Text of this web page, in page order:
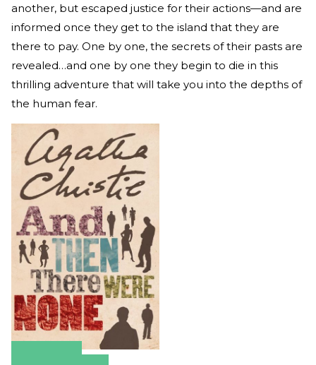
another, but escaped justice for their actions—and are
informed once they get to the island that they are
there to pay. One by one, the secrets of their pasts are
revealed…and one by one they begin to die in this
thrilling adventure that will take you into the depths of
the human fear.